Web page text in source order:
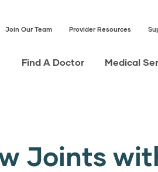
Join Our Team Provider Resources
Find A Doctor Medical
Joints